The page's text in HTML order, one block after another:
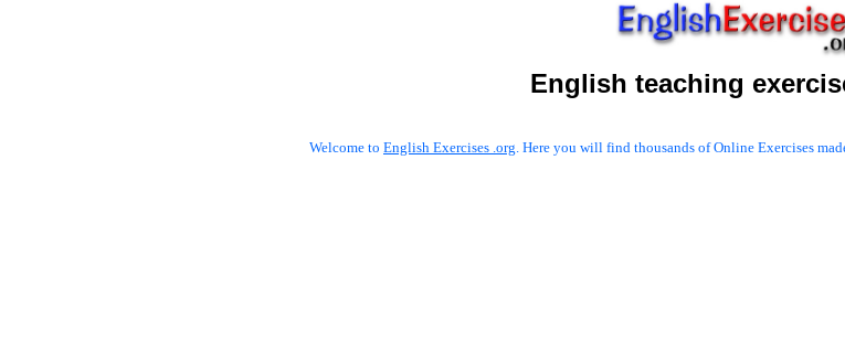
English teaching
Welcome to English Exercises .org. Here you will find thousands of Online Exercises